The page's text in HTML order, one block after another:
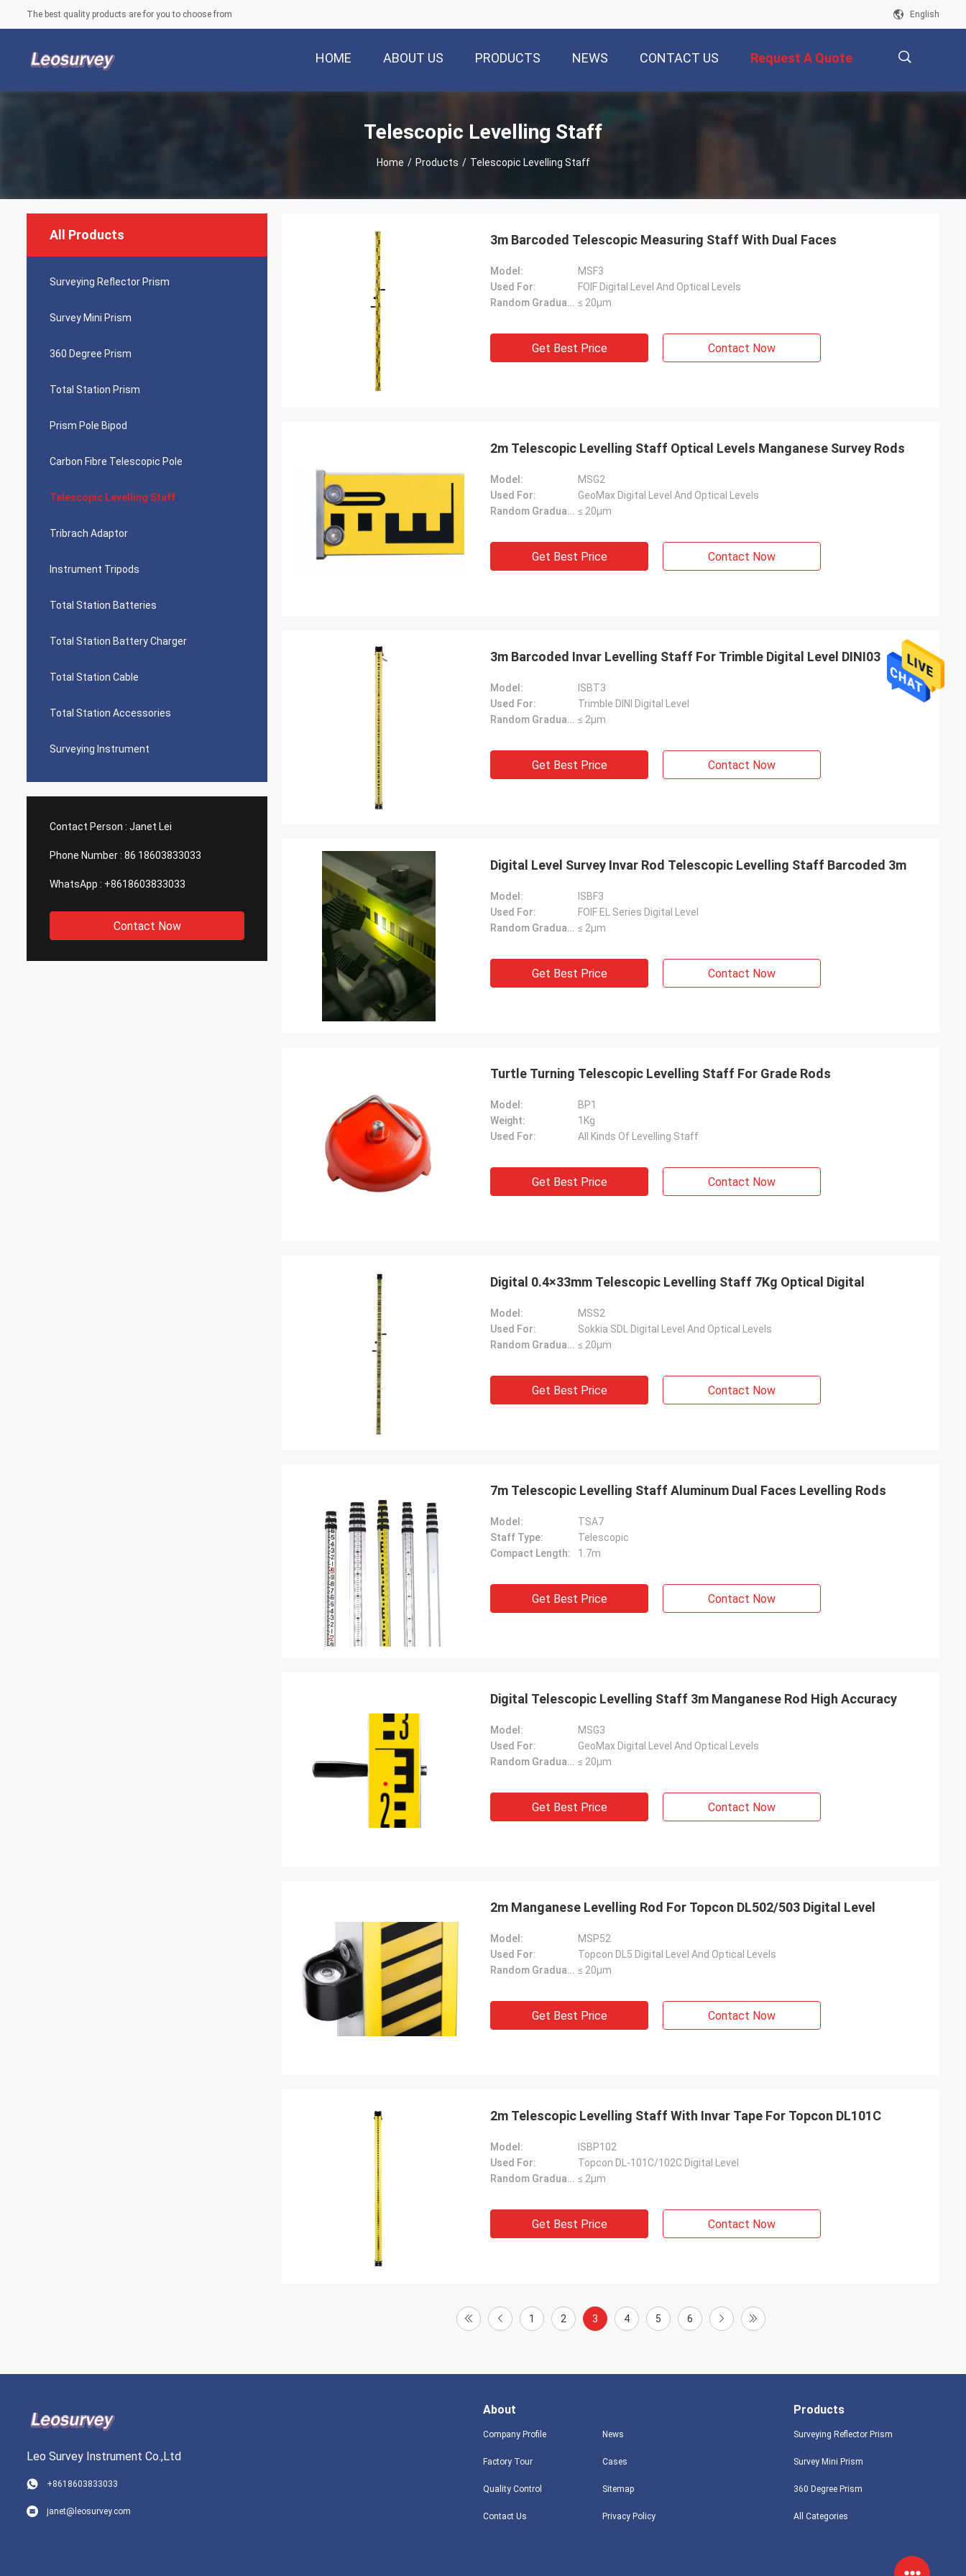
The best quality products are for you to choose from English
HOME ABOUT US PRODUCTS NEWS CONTACT US Request A Quote
Telescopic Levelling Staff
Home / Products / Telescopic Levelling Staff
All Products
Surveying Reflector Prism
Survey Mini Prism
360 Degree Prism
Total Station Prism
Prism Pole Bipod
Carbon Fibre Telescopic Pole
Telescopic Levelling Staff
Tribrach Adaptor
Instrument Tripods
Total Station Batteries
Total Station Battery Charger
Total Station Cable
Total Station Accessories
Surveying Instrument
Contact Person : Janet Lei
Phone Number : 86 18603833033
WhatsApp : +8618603833033
Contact Now
3m Barcoded Telescopic Measuring Staff With Dual Faces
Model:
MSF3
Used For:
FOIF Digital Level And Optical Levels
Random Graduation Errors:: ≤ 20μm
Get Best Price Contact Now
2m Telescopic Levelling Staff Optical Levels Manganese Survey Rods
Model:
MSG2
Used For:
GeoMax Digital Level And Optical Levels
Random Graduation Errors:: ≤ 20μm
Get Best Price Contact Now
3m Barcoded Invar Levelling Staff For Trimble Digital Level DINI03
Model:
ISBT3
Used For:
Trimble DINI Digital Level
Random Graduation Errors:: ≤ 2μm
Get Best Price Contact Now
Digital Level Survey Invar Rod Telescopic Levelling Staff Barcoded 3m
Model:
ISBF3
Used For:
FOIF EL Series Digital Level
Random Graduation Errors:: ≤ 2μm
Get Best Price Contact Now
Turtle Turning Telescopic Levelling Staff For Grade Rods
Model:
BP1
Weight:
1Kg
Used For:
All Kinds Of Levelling Staff
Get Best Price Contact Now
Digital 0.4×33mm Telescopic Levelling Staff 7Kg Optical Digital
Model:
MSS2
Used For:
Sokkia SDL Digital Level And Optical Levels
Random Graduation Errors:: ≤ 20μm
Get Best Price Contact Now
7m Telescopic Levelling Staff Aluminum Dual Faces Levelling Rods
Model:
TSA7
Staff Type:
Telescopic
Compact Length:
1.7m
Get Best Price Contact Now
Digital Telescopic Levelling Staff 3m Manganese Rod High Accuracy
Model:
MSG3
Used For:
GeoMax Digital Level And Optical Levels
Random Graduation Errors:: ≤ 20μm
Get Best Price Contact Now
2m Manganese Levelling Rod For Topcon DL502/503 Digital Level
Model:
MSP52
Used For:
Topcon DL5 Digital Level And Optical Levels
Random Graduation Errors:: ≤ 20μm
Get Best Price Contact Now
2m Telescopic Levelling Staff With Invar Tape For Topcon DL101C
Model:
ISBP102
Used For:
Topcon DL-101C/102C Digital Level
Random Graduation Errors:: ≤ 2μm
Get Best Price Contact Now
1 2 3 4 5 6
Leo Survey Instrument Co.,Ltd
+8618603833033
janet@leosurvey.com
About
Company Profile
Factory Tour
Quality Control
Contact Us
News
Cases
Sitemap
Privacy Policy
Products
Surveying Reflector Prism
Survey Mini Prism
360 Degree Prism
All Categories